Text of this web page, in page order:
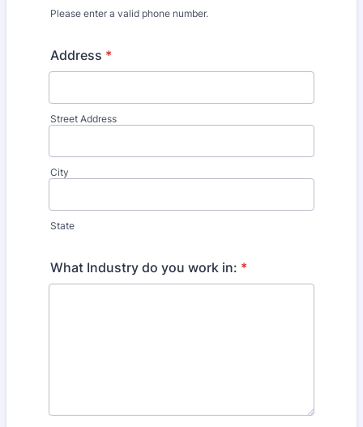
Please enter a valid phone number.
Address *
Street Address
City
State
What Industry do you work in: *